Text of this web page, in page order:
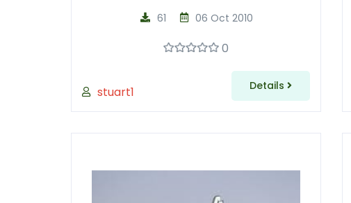
stuart1
06 Oct 2010
61
0
Details